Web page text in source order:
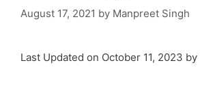
August 17, 2021 by Manpreet Singh
Last Updated on October 11, 2023